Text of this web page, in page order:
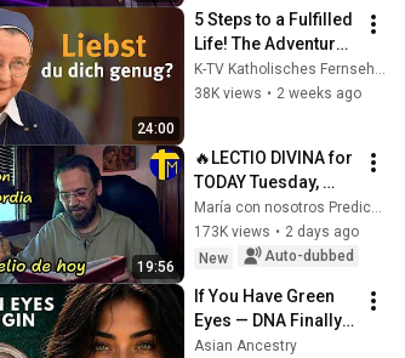
24:00
5 Steps to a Fulfilled
Life! The Adventure
of Being a Christian
I Episode 1 I with Sr.
38K views • 2 weeks ago
19:56
🔥LECTIO DIVINA for
TODAY Tuesday,
August 4, 2026 🙏
TODAY'S GOSPEL
Tuesday 8/4/2026
María con nosotros Predicaciones
173K views • 2 days ago
New
Auto-dubbed
If You Have Green
Eyes — DNA Finally
Revealed Where
Asian Ancestry